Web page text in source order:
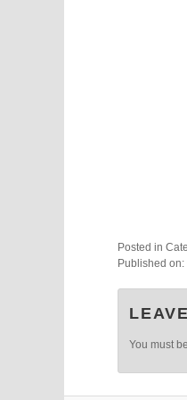
Posted in
Published on:
You must be